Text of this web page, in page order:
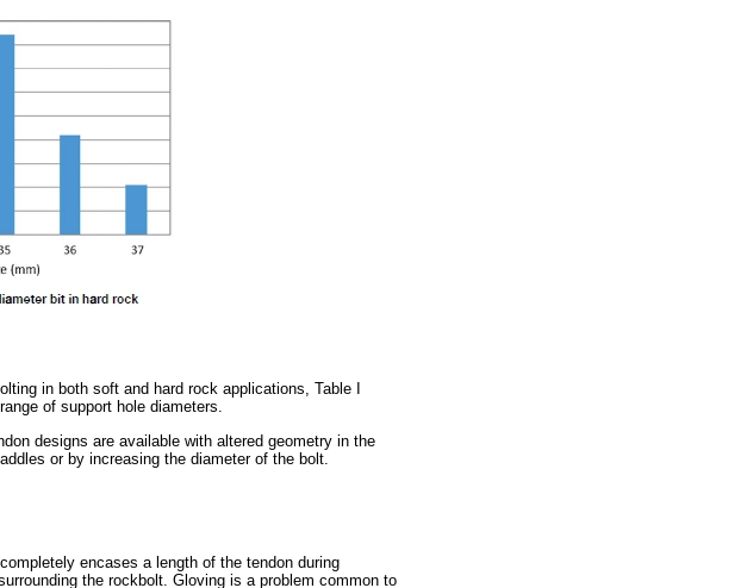
in both soft and hard rock applications, Table I
of support hole diameters.
designs are available with altered geometry in the
or by increasing the diameter of the bolt.
encases a length of the tendon during
the rockbolt. Gloving is a problem common to